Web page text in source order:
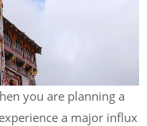
you are planning a
a major influx